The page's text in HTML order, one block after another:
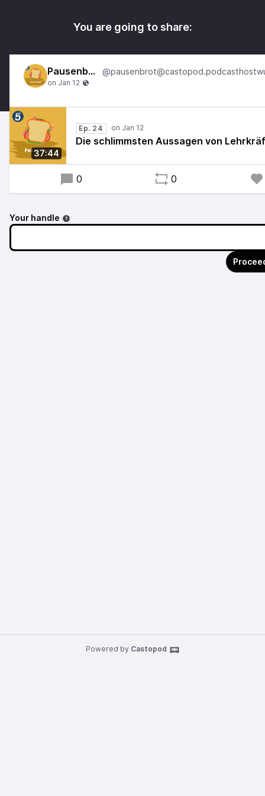
You are going to share:
Pausenbrot
37:44
Ep. 24
Die schlimmsten Aussagen von
0 0
Your handle
Powered by Castopod